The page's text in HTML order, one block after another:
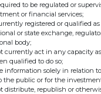
84.02% 6,672,446
58.25%
58.41% 6,458,766
to be regulated or
or financial services;
registered or qualified
or state exchange,
body;
currently act in any capacity
qualified to do so;
information solely in relation
the public or for the
distribute, republish or